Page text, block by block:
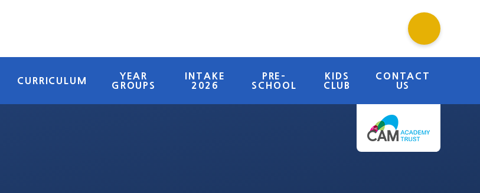
CURRICULUM
YEAR
GROUPS
INTAKE
2026
PRE-
SCHOOL
KIDS
CLUB
CONTACT
US